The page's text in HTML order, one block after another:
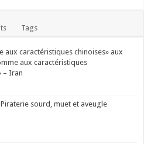
Tags
aux caractéristiques chinoises» aux
aux caractéristiques
– Iran
Piraterie sourd, muet et aveugle